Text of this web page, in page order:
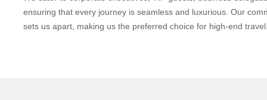
ensuring that every journey is seamless and luxurious. Our
sets us apart, making us the preferred choice for high-end travel.